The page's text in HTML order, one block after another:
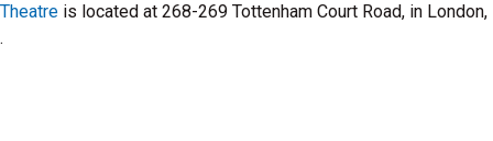
Theatre is located at 268-269 Tottenham Court Road, in London,
.